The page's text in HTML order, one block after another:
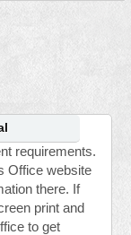
requirements.
Office website
there. If
print and
to get